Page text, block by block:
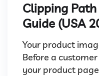
Clipping
Guide (USA
Your product
Before a
your product